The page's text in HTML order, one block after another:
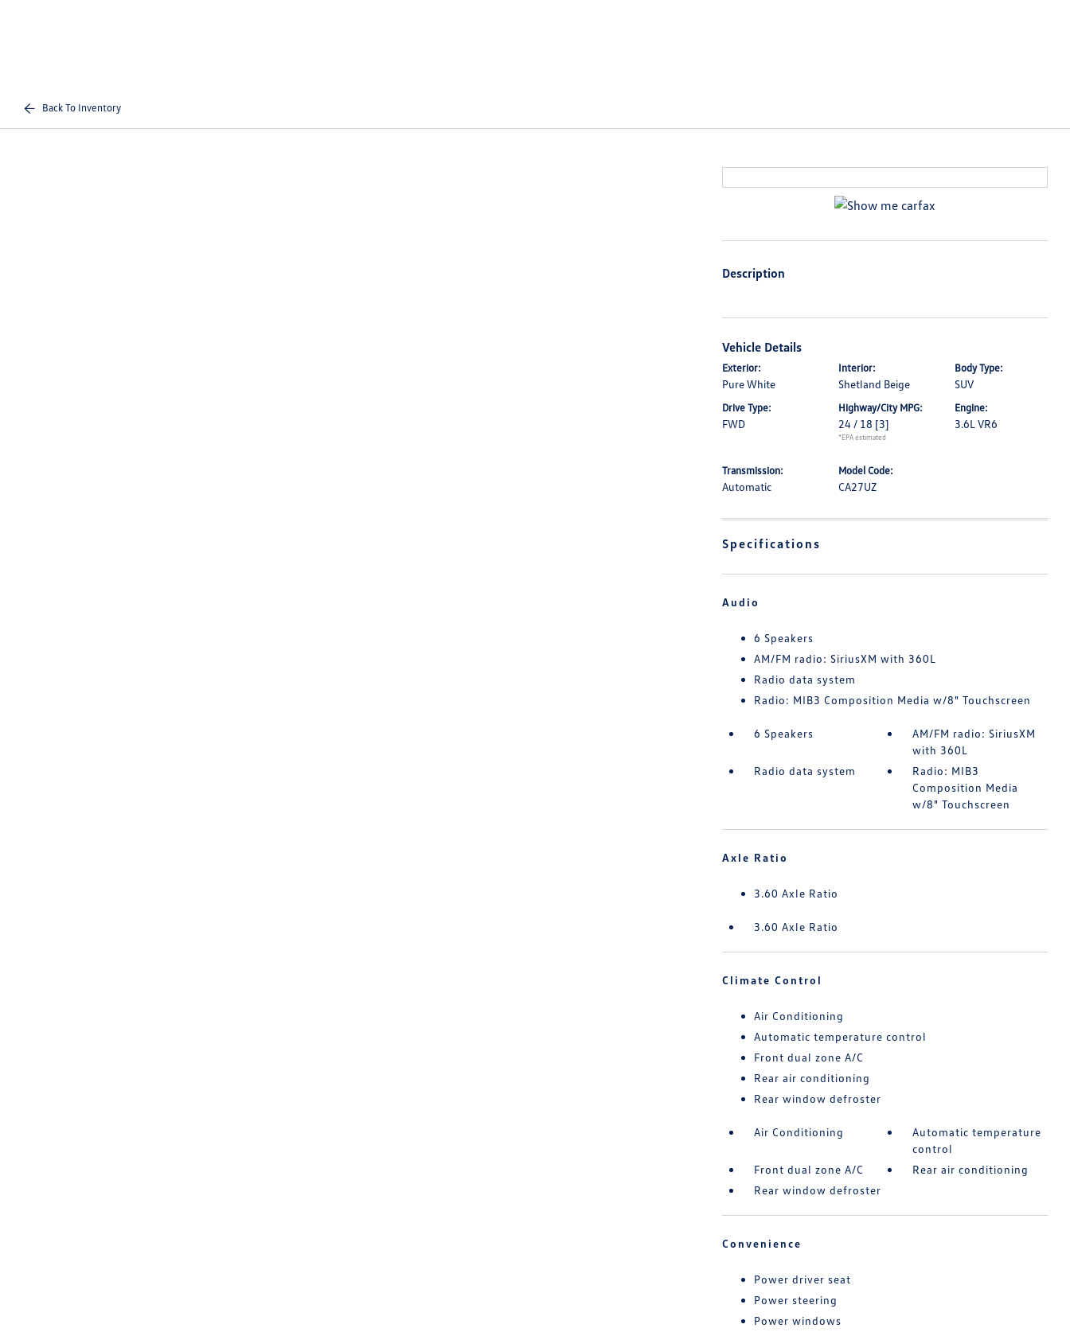
Back To Inventory
Description
Vehicle Details
Exterior:
Pure White
Interior:
Shetland Beige
Body Type:
SUV
Drive Type:
FWD
Highway/City MPG:
24 / 18 [3]
*EPA estimated
Engine:
3.6L VR6
Transmission:
Automatic
Model Code:
CA27UZ
Specifications
Audio
6 Speakers
AM/FM radio: SiriusXM with 360L
Radio data system
Radio: MIB3 Composition Media w/8" Touchscreen
6 Speakers
AM/FM radio: SiriusXM
with 360L
Radio data system
Radio: MIB3
Composition Media
w/8" Touchscreen
Axle Ratio
3.60 Axle Ratio
3.60 Axle Ratio
Climate Control
Air Conditioning
Automatic temperature control
Front dual zone A/C
Rear air conditioning
Rear window defroster
Air Conditioning
Automatic temperature
control
Front dual zone A/C
Rear air conditioning
Rear window defroster
Convenience
Power driver seat
Power steering
Power windows